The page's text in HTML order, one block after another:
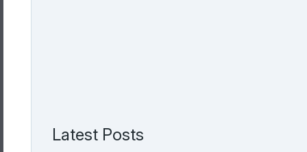
Latest Posts